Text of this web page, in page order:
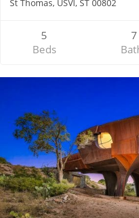
St Thomas, USVI, ST 00802
5
Beds
7